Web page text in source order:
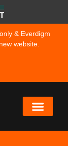
& Everdigm
website.